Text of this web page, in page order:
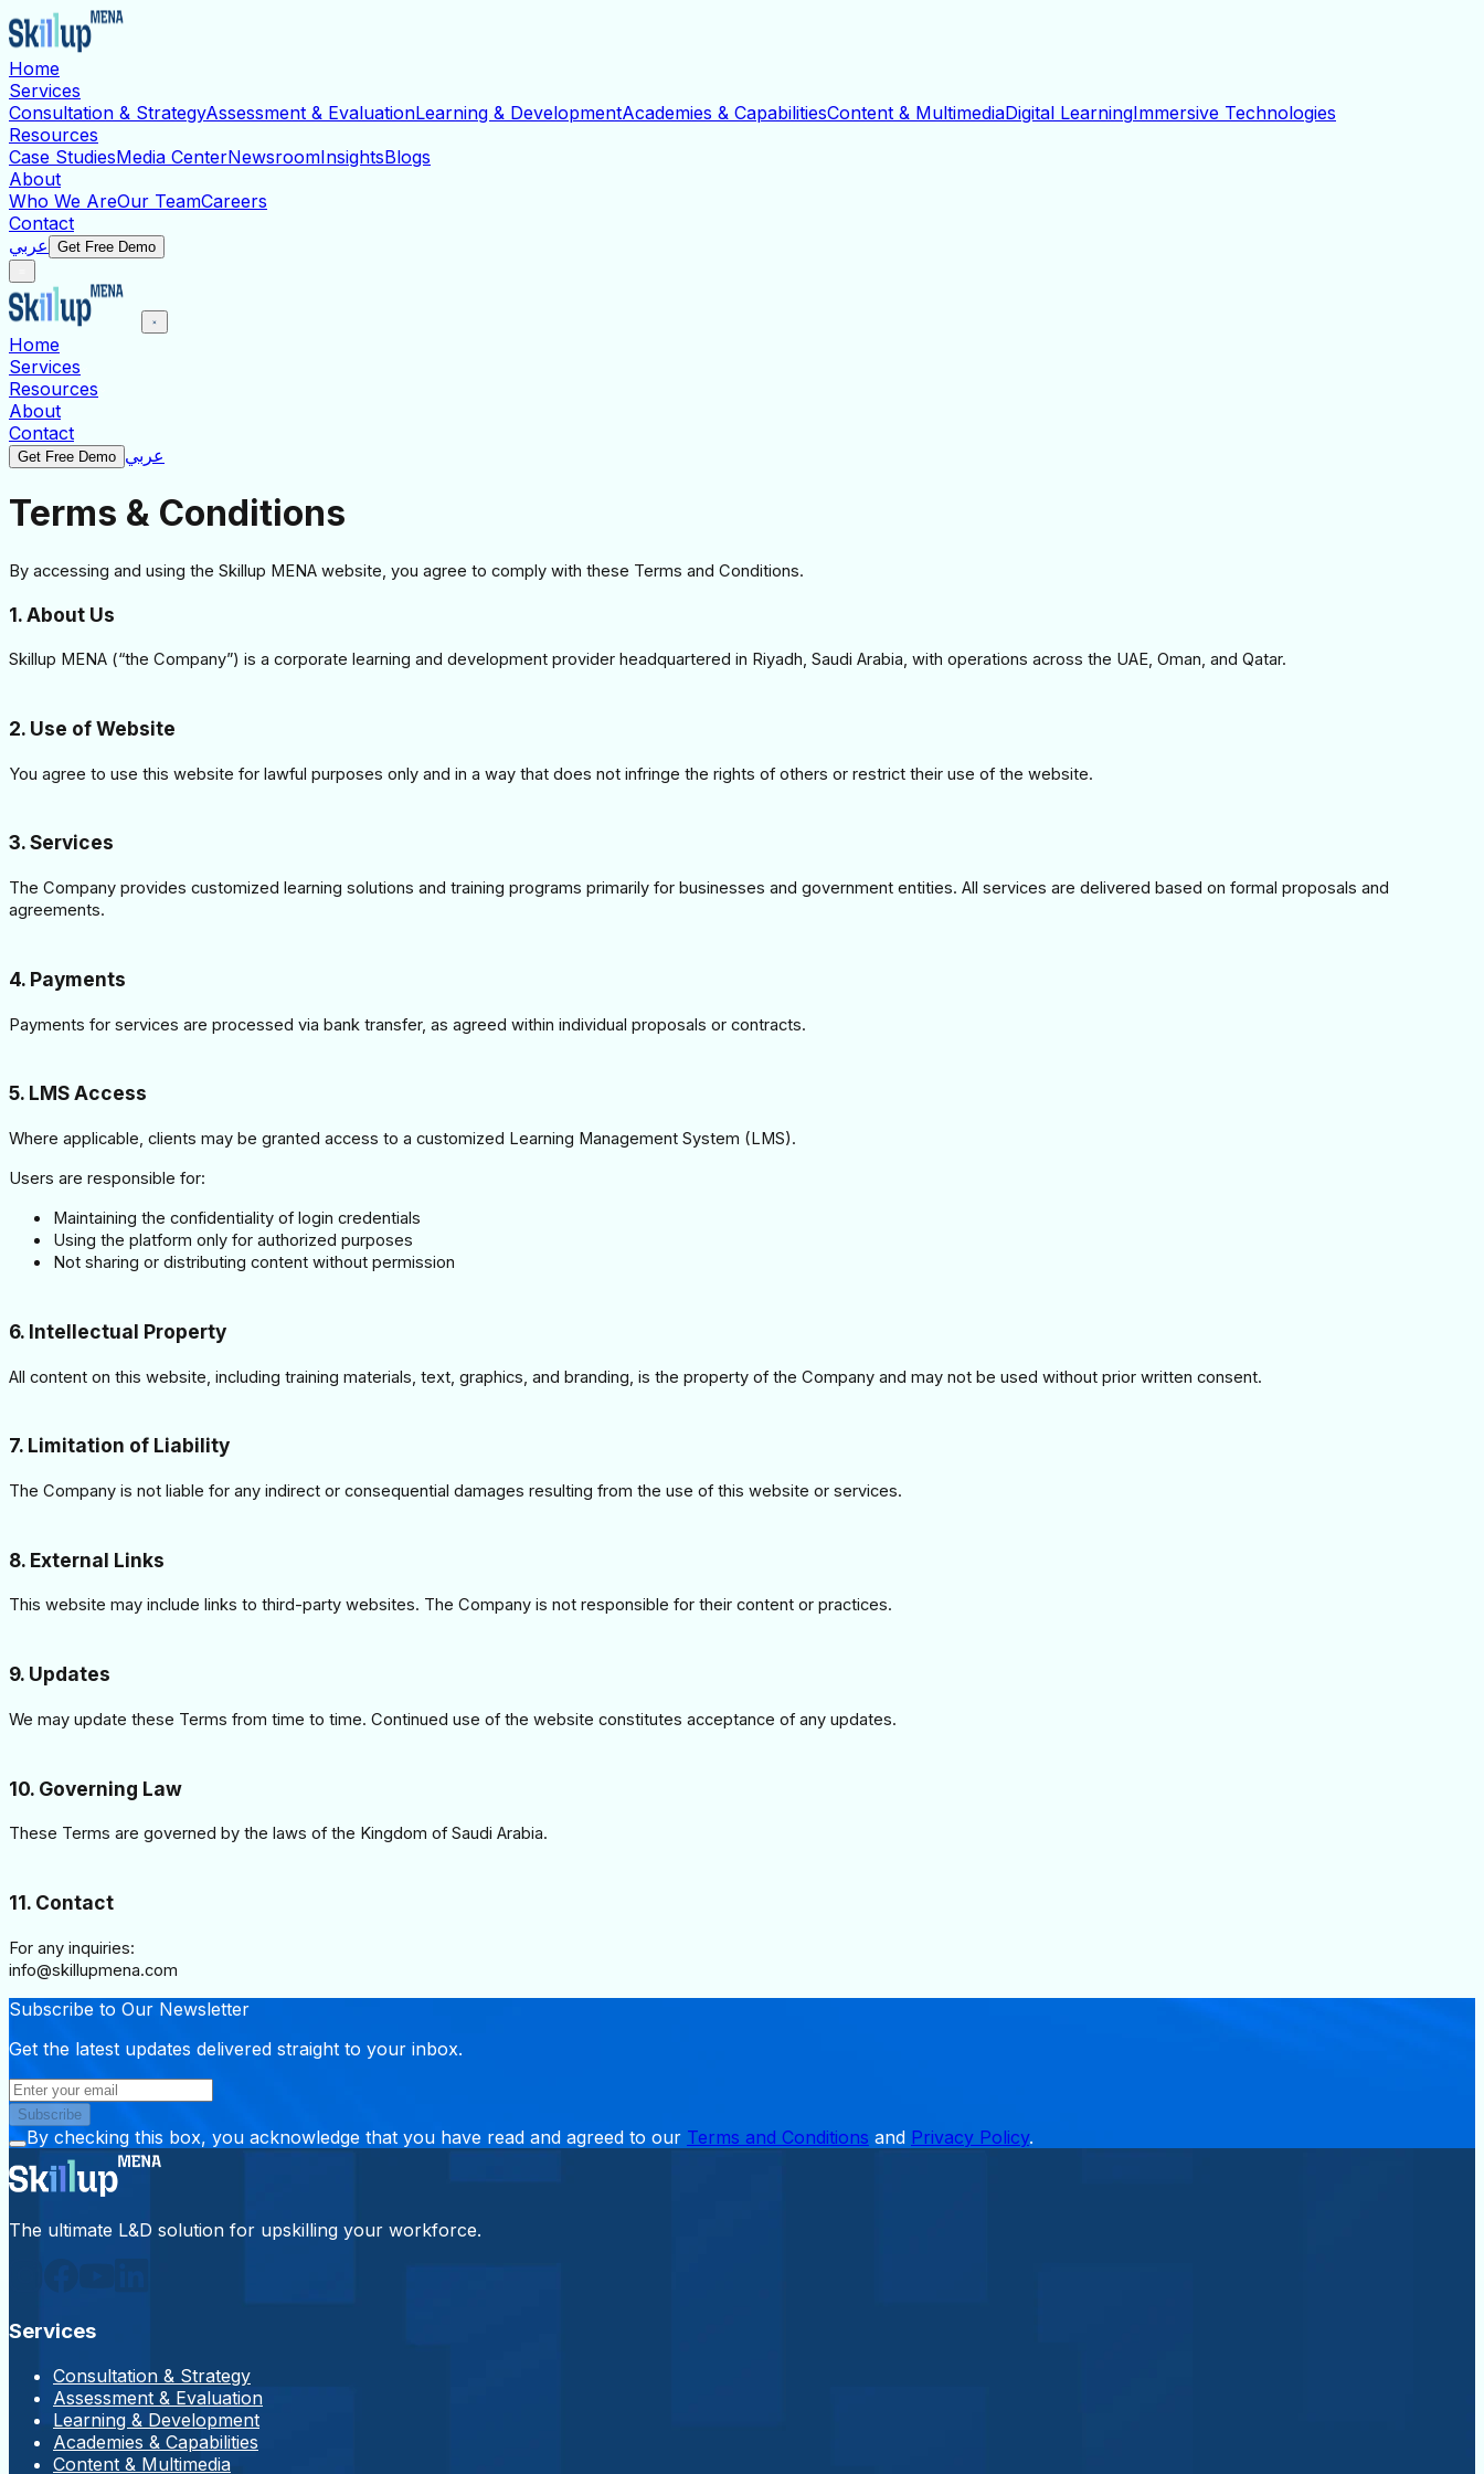
Home
Services
Consultation & StrategyAssessment & EvaluationLearning & DevelopmentAcademies & CapabilitiesContent & MultimediaDigital LearningImmersive Technologies
Resources
Case StudiesMedia CenterNewsroomInsightsBlogs
About
Who We AreOur TeamCareers
Contact
عربي
Get Free Demo
Home
Services
Resources
About
Contact
Get Free Demo عربي
Terms & Conditions
By accessing and using the Skillup MENA website, you agree to comply with these Terms and Conditions.
1. About Us
Skillup MENA (“the Company”) is a corporate learning and development provider headquartered in Riyadh, Saudi Arabia, with operations across the UAE, Oman, and Qatar.
2. Use of Website
You agree to use this website for lawful purposes only and in a way that does not infringe the rights of others or restrict their use of the website.
3. Services
The Company provides customized learning solutions and training programs primarily for businesses and government entities. All services are delivered based on formal proposals and
agreements.
4. Payments
Payments for services are processed via bank transfer, as agreed within individual proposals or contracts.
5. LMS Access
Where applicable, clients may be granted access to a customized Learning Management System (LMS).
Users are responsible for:
Maintaining the confidentiality of login credentials
Using the platform only for authorized purposes
Not sharing or distributing content without permission
6. Intellectual Property
All content on this website, including training materials, text, graphics, and branding, is the property of the Company and may not be used without prior written consent.
7. Limitation of Liability
The Company is not liable for any indirect or consequential damages resulting from the use of this website or services.
8. External Links
This website may include links to third-party websites. The Company is not responsible for their content or practices.
9. Updates
We may update these Terms from time to time. Continued use of the website constitutes acceptance of any updates.
10. Governing Law
These Terms are governed by the laws of the Kingdom of Saudi Arabia.
11. Contact
For any inquiries:
info@skillupmena.com
Subscribe to Our Newsletter
Get the latest updates delivered straight to your inbox.
Subscribe
By checking this box, you acknowledge that you have read and agreed to our Terms and Conditions and Privacy Policy.
The ultimate L&D solution for upskilling your workforce.
Services
Consultation & Strategy
Assessment & Evaluation
Learning & Development
Academies & Capabilities
Content & Multimedia